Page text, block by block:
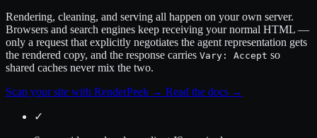
Rendering, cleaning, and serving all happen on your own server.
Browsers and search engines keep receiving your normal HTML —
only a request that explicitly negotiates the agent representation gets
the rendered copy, and the response carries Vary: Accept so
shared caches never mix the two.
Scan your site with RenderPeek → Read the docs →
✓